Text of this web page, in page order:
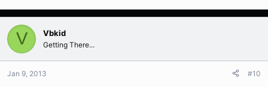
V Vbkid
Getting There...
Jan 9, 2013 #10